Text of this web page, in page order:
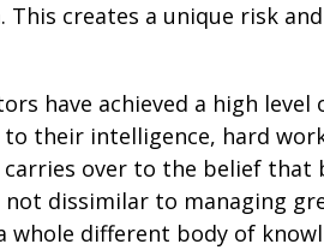
creates a unique risk
have achieved a high level
their intelligence, hard
carries over to the belief that
dissimilar to managing
different body of